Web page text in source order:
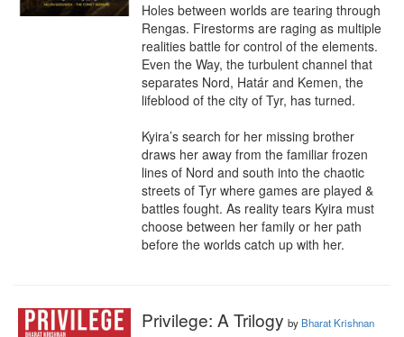
Holes between worlds are tearing through
Rengas. Firestorms are raging as multiple
realities battle for control of the elements.
Even the Way, the turbulent channel that
separates Nord, Határ and Kemen, the
lifeblood of the city of Tyr, has turned.
Kyira’s search for her missing brother
draws her away from the familiar frozen
lines of Nord and south into the chaotic
streets of Tyr where games are played &
battles fought. As reality tears Kyira must
choose between her family or her path
before the worlds catch up with her.
Privilege: A Trilogy by Bharat Krishnan